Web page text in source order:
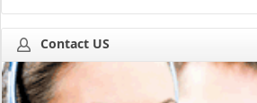
Contact US